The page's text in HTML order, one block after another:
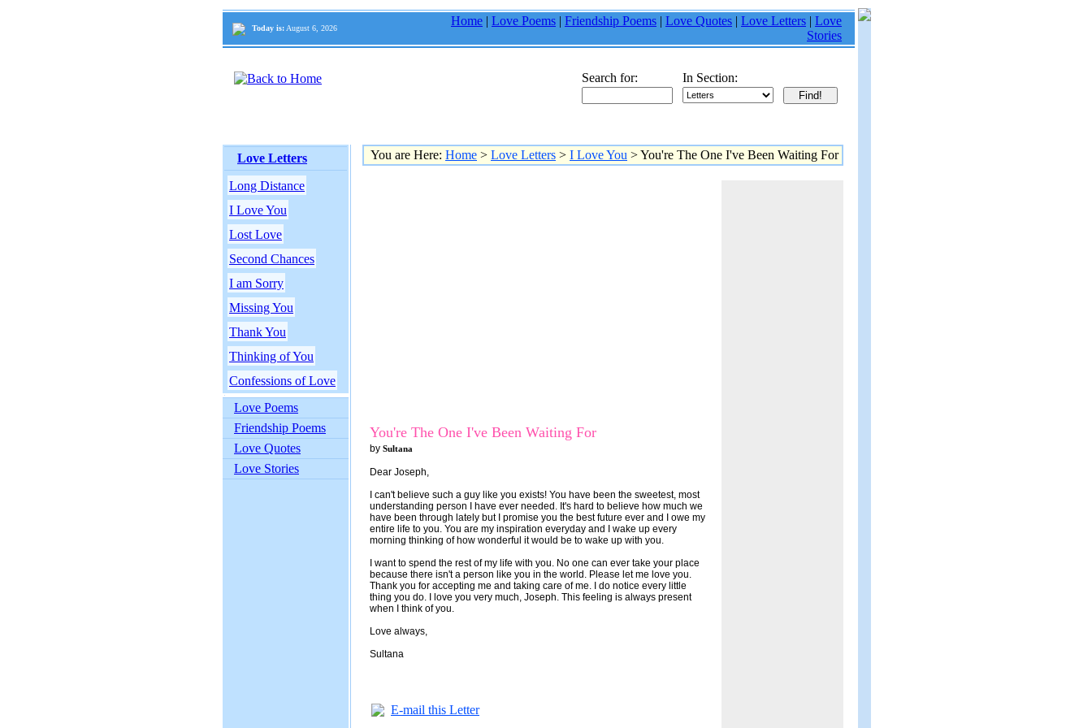
Today is: August 6, 2026
Home | Love Poems | Friendship Poems | Love Quotes | Love Letters | Love
Stories
Search for: In Section:
Love Letters
Long Distance
I Love You
Lost Love
Second Chances
I am Sorry
Missing You
Thank You
Thinking of You
Confessions of Love
Love Poems
Friendship Poems
Love Quotes
Love Stories
You are Here: Home > Love Letters > I Love You > You're The One I've Been Waiting For
You're The One I've Been Waiting For
by Sultana
Dear Joseph,
I can't believe such a guy like you exists! You have been the sweetest, most
understanding person I have ever needed. It's hard to believe how much we
have been through lately but I promise you the best future ever and I owe my
entire life to you. You are my inspiration everyday and I wake up every
morning thinking of how wonderful it would be to wake up with you.
I want to spend the rest of my life with you. No one can ever take your place
because there isn't a person like you in the world. Please let me love you.
Thank you for accepting me and taking care of me. I do notice every little
thing you do. I love you very much, Joseph. This feeling is always present
when I think of you.
Love always,
Sultana
E-mail this Letter